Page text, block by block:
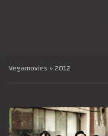
Vegamovies » 2012